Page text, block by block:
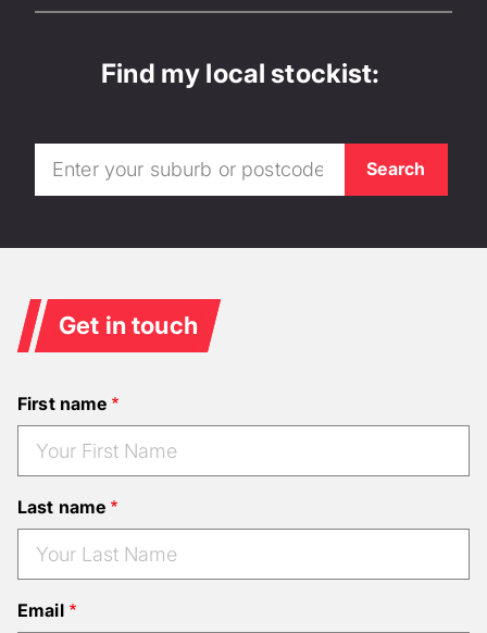
Find my local stockist:
Get in touch
First name
Last name
Email